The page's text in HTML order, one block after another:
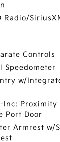
Radio/
Controls
Speedometer
w/
Inc: Proximity
Port Door
Armrest w/